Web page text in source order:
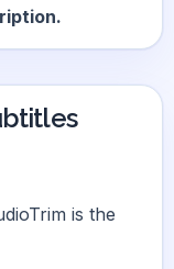
is the